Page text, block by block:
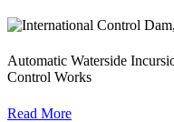
Automatic Waterside
Control Works
Read More